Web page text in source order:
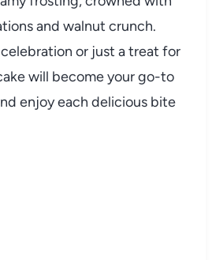
and walnut crunch.
celebration or just a treat for
will become your go-to
enjoy each delicious bite